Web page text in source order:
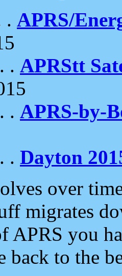
. APRS/
. APRStt
. APRS-by-
. Dayton
over
migrates
APRS you
back to the